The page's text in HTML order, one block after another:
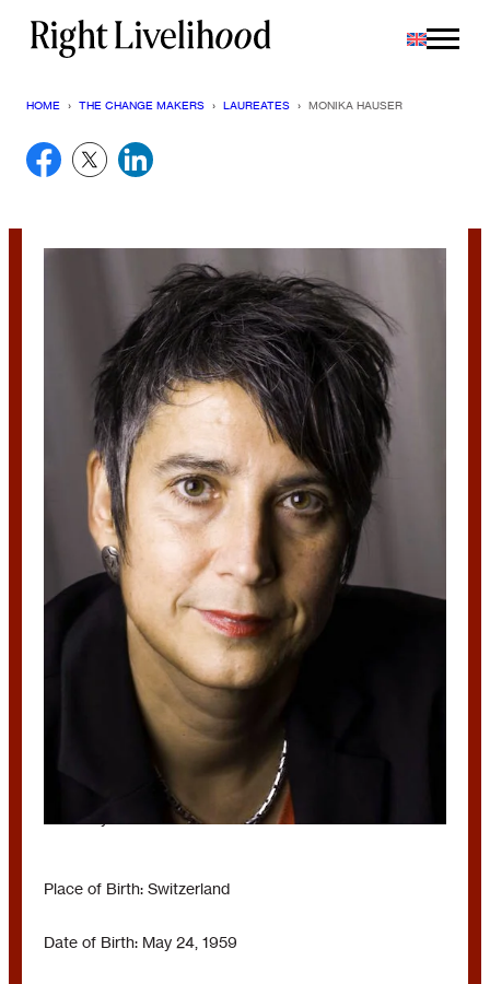
Skip
HOME › THE CHANGE MAKERS › LAUREATES › MONIKA HAUSER
MONIKA HAUSER
Place of Birth: Switzerland
Date of Birth: May 24, 1959